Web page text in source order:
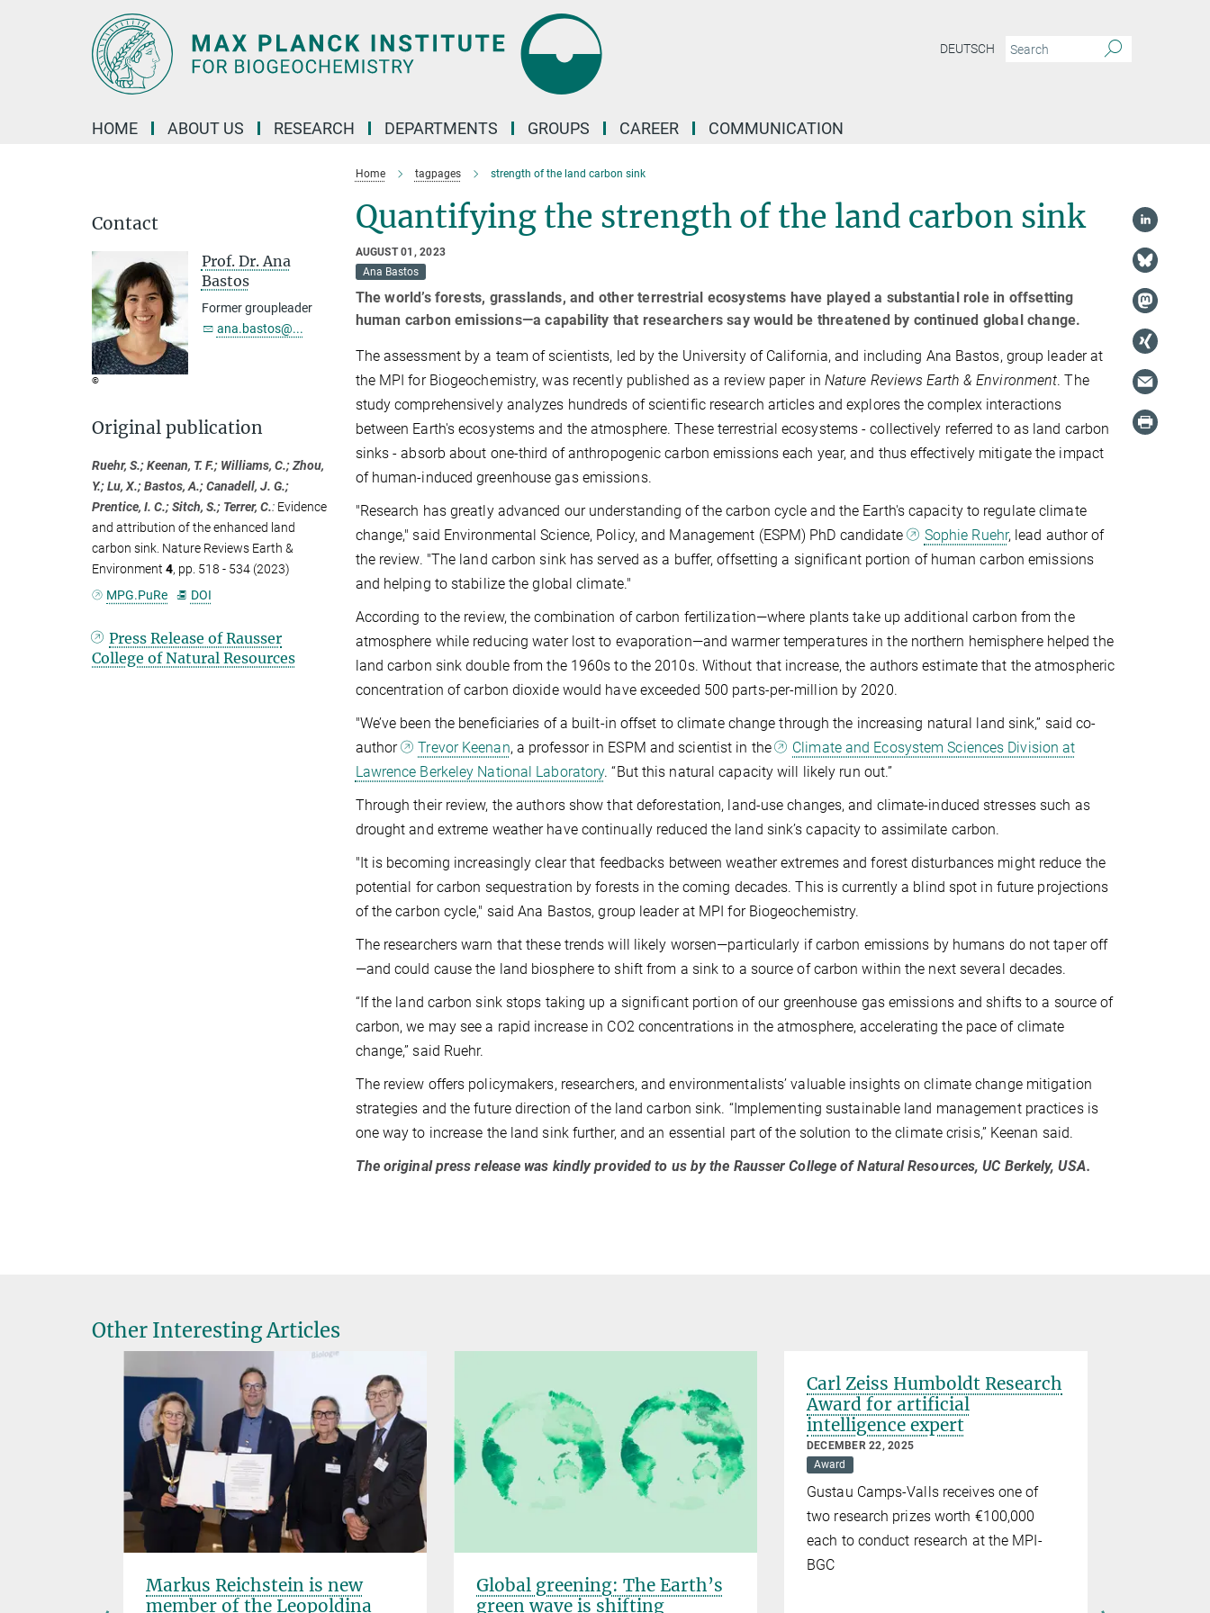
DEUTSCH
HOME ABOUT US RESEARCH DEPARTMENTS GROUPS CAREER COMMUNICATION
Home tagpages strength of the land carbon sink
Quantifying the strength of the land carbon sink
AUGUST 01, 2023
Ana Bastos
The world’s forests, grasslands, and other terrestrial ecosystems have played a substantial role in offsetting
human carbon emissions—a capability that researchers say would be threatened by continued global change.
The assessment by a team of scientists, led by the University of California, and including Ana Bastos, group leader at
the MPI for Biogeochemistry, was recently published as a review paper in Nature Reviews Earth & Environment. The
study comprehensively analyzes hundreds of scientific research articles and explores the complex interactions
between Earth's ecosystems and the atmosphere. These terrestrial ecosystems - collectively referred to as land carbon
sinks - absorb about one-third of anthropogenic carbon emissions each year, and thus effectively mitigate the impact
of human-induced greenhouse gas emissions.
"Research has greatly advanced our understanding of the carbon cycle and the Earth's capacity to regulate climate
change," said Environmental Science, Policy, and Management (ESPM) PhD candidate
Sophie Ruehr, lead author of
the review. "The land carbon sink has served as a buffer, offsetting a significant portion of human carbon emissions
and helping to stabilize the global climate."
According to the review, the combination of carbon fertilization—where plants take up additional carbon from the
atmosphere while reducing water lost to evaporation—and warmer temperatures in the northern hemisphere helped the
land carbon sink double from the 1960s to the 2010s. Without that increase, the authors estimate that the atmospheric
concentration of carbon dioxide would have exceeded 500 parts-per-million by 2020.
"We’ve been the beneficiaries of a built-in offset to climate change through the increasing natural land sink,” said co-
author
Trevor Keenan, a professor in ESPM and scientist in the
Climate and Ecosystem Sciences Division at
Lawrence Berkeley National Laboratory. “But this natural capacity will likely run out.”
Through their review, the authors show that deforestation, land-use changes, and climate-induced stresses such as
drought and extreme weather have continually reduced the land sink’s capacity to assimilate carbon.
"It is becoming increasingly clear that feedbacks between weather extremes and forest disturbances might reduce the
potential for carbon sequestration by forests in the coming decades. This is currently a blind spot in future projections
of the carbon cycle," said Ana Bastos, group leader at MPI for Biogeochemistry.
The researchers warn that these trends will likely worsen—particularly if carbon emissions by humans do not taper off
—and could cause the land biosphere to shift from a sink to a source of carbon within the next several decades.
“If the land carbon sink stops taking up a significant portion of our greenhouse gas emissions and shifts to a source of
carbon, we may see a rapid increase in CO2 concentrations in the atmosphere, accelerating the pace of climate
change,” said Ruehr.
The review offers policymakers, researchers, and environmentalists’ valuable insights on climate change mitigation
strategies and the future direction of the land carbon sink. “Implementing sustainable land management practices is
one way to increase the land sink further, and an essential part of the solution to the climate crisis,” Keenan said.
The original press release was kindly provided to us by the Rausser College of Natural Resources, UC Berkely, USA.
Contact
©
Prof. Dr. Ana
Bastos
Former groupleader
ana.bastos@...
Original publication
Ruehr, S.; Keenan, T. F.; Williams, C.; Zhou,
Y.; Lu, X.; Bastos, A.; Canadell, J. G.;
Prentice, I. C.; Sitch, S.; Terrer, C.: Evidence
and attribution of the enhanced land
carbon sink. Nature Reviews Earth &
Environment 4, pp. 518 - 534 (2023)
MPG.PuRe
DOI
Press Release of Rausser
College of Natural Resources
Other Interesting Articles
Markus Reichstein is new
member of the Leopoldina
Global greening: The Earth’s
green wave is shifting
Carl Zeiss Humboldt Research
Award for artificial
intelligence expert
DECEMBER 22, 2025
Award
Gustau Camps-Valls receives one of
two research prizes worth €100,000
each to conduct research at the MPI-
BGC